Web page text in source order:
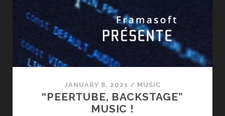
JANUARY 8, 2021 / MUSIC
“PEERTUBE, BACKSTAGE”
MUSIC !